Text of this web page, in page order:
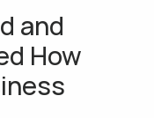
and
How